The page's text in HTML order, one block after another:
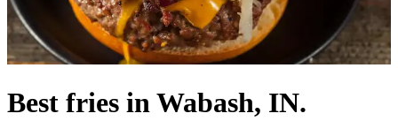
Best fries in Wabash, IN.